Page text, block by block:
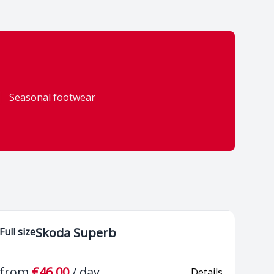
to 210 km/h)
reception
front
Electromechanical
leather gear lever
Seasonal footwear
Full sizeSkoda Superb